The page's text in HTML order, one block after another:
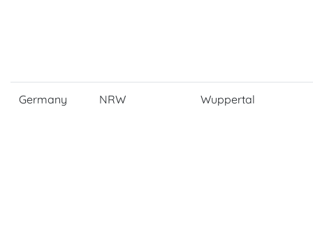
Germany NRW Wuppertal